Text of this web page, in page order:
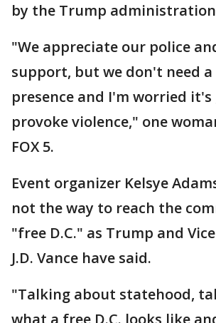
by the Trump
"We appreciate our police
support, but we don't need
presence and I'm worried
provoke violence," one
FOX 5.
Event organizer Kelsye
not the way to reach the
"free D.C." as Trump and
J.D. Vance have said.
"Talking about statehood,
what a free D.C. looks like